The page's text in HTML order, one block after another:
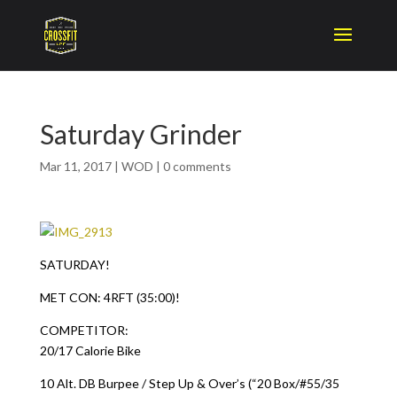
Saturday Grinder
Mar 11, 2017| WOD | 0 comments
SATURDAY!
MET CON: 4RFT (35:00)!
COMPETITOR:
20/17 Calorie Bike
10 Alt. DB Burpee / Step Up & Over’s (“20 Box/#55/35